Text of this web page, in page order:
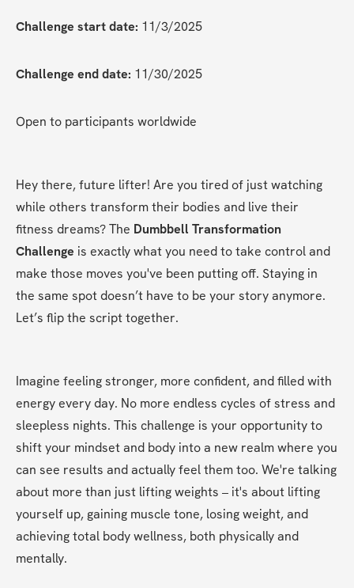
Challenge start date: 11/3/2025
Challenge end date: 11/30/2025
Open to participants worldwide
Hey there, future lifter! Are you tired of just watching
while others transform their bodies and live their
fitness dreams? The Dumbbell Transformation
Challenge is exactly what you need to take control and
make those moves you've been putting off. Staying in
the same spot doesn’t have to be your story anymore.
Let’s flip the script together.
Imagine feeling stronger, more confident, and filled with
energy every day. No more endless cycles of stress and
sleepless nights. This challenge is your opportunity to
shift your mindset and body into a new realm where you
can see results and actually feel them too. We're talking
about more than just lifting weights – it's about lifting
yourself up, gaining muscle tone, losing weight, and
achieving total body wellness, both physically and
mentally.